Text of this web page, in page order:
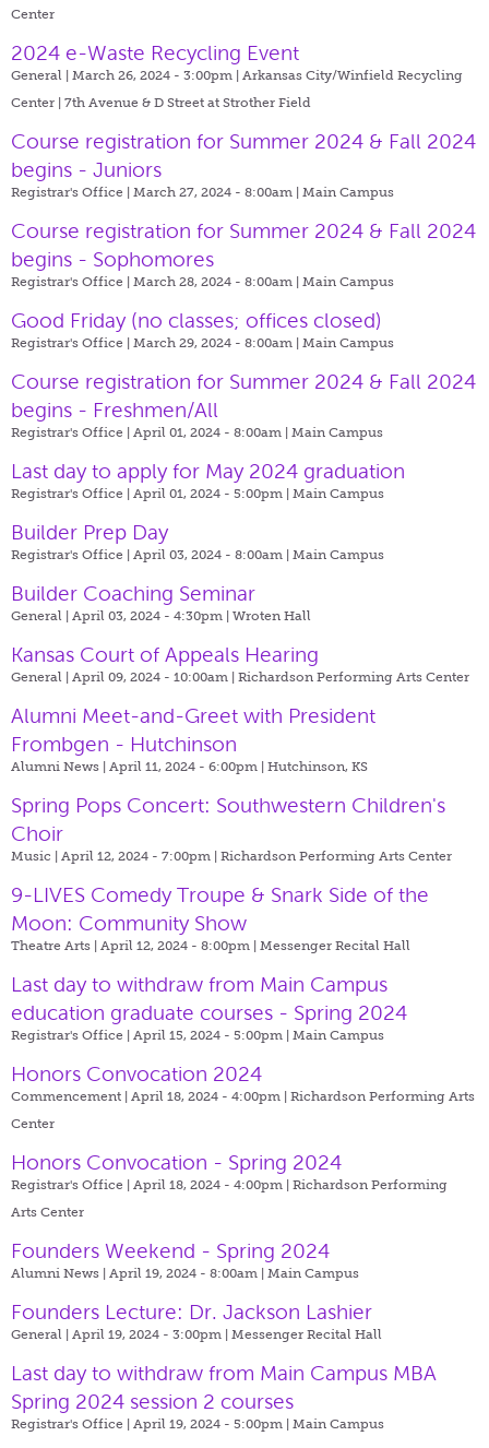
Center
2024 e-Waste Recycling Event
General | March 26, 2024 - 3:00pm | Arkansas City/Winfield Recycling
Center | 7th Avenue & D Street at Strother Field
Course registration for Summer 2024 & Fall 2024
begins - Juniors
Registrar's Office | March 27, 2024 - 8:00am | Main Campus
Course registration for Summer 2024 & Fall 2024
begins - Sophomores
Registrar's Office | March 28, 2024 - 8:00am | Main Campus
Good Friday (no classes; offices closed)
Registrar's Office | March 29, 2024 - 8:00am | Main Campus
Course registration for Summer 2024 & Fall 2024
begins - Freshmen/All
Registrar's Office | April 01, 2024 - 8:00am | Main Campus
Last day to apply for May 2024 graduation
Registrar's Office | April 01, 2024 - 5:00pm | Main Campus
Builder Prep Day
Registrar's Office | April 03, 2024 - 8:00am | Main Campus
Builder Coaching Seminar
General | April 03, 2024 - 4:30pm | Wroten Hall
Kansas Court of Appeals Hearing
General | April 09, 2024 - 10:00am | Richardson Performing Arts Center
Alumni Meet-and-Greet with President
Frombgen - Hutchinson
Alumni News | April 11, 2024 - 6:00pm | Hutchinson, KS
Spring Pops Concert: Southwestern Children's
Choir
Music | April 12, 2024 - 7:00pm | Richardson Performing Arts Center
9-LIVES Comedy Troupe & Snark Side of the
Moon: Community Show
Theatre Arts | April 12, 2024 - 8:00pm | Messenger Recital Hall
Last day to withdraw from Main Campus
education graduate courses - Spring 2024
Registrar's Office | April 15, 2024 - 5:00pm | Main Campus
Honors Convocation 2024
Commencement | April 18, 2024 - 4:00pm | Richardson Performing Arts
Center
Honors Convocation - Spring 2024
Registrar's Office | April 18, 2024 - 4:00pm | Richardson Performing
Arts Center
Founders Weekend - Spring 2024
Alumni News | April 19, 2024 - 8:00am | Main Campus
Founders Lecture: Dr. Jackson Lashier
General | April 19, 2024 - 3:00pm | Messenger Recital Hall
Last day to withdraw from Main Campus MBA
Spring 2024 session 2 courses
Registrar's Office | April 19, 2024 - 5:00pm | Main Campus